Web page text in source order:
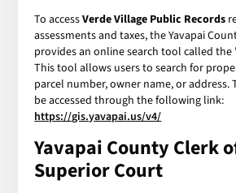
To accessVerde Village Public Records
assessments and taxes, the Yavapai
provides an online search tool called the
This tool allows users to search for
parcel number, owner name, or address.
be accessed through the following link:
https://gis.yavapai.us/v4/
Yavapai County Clerk
Superior Court